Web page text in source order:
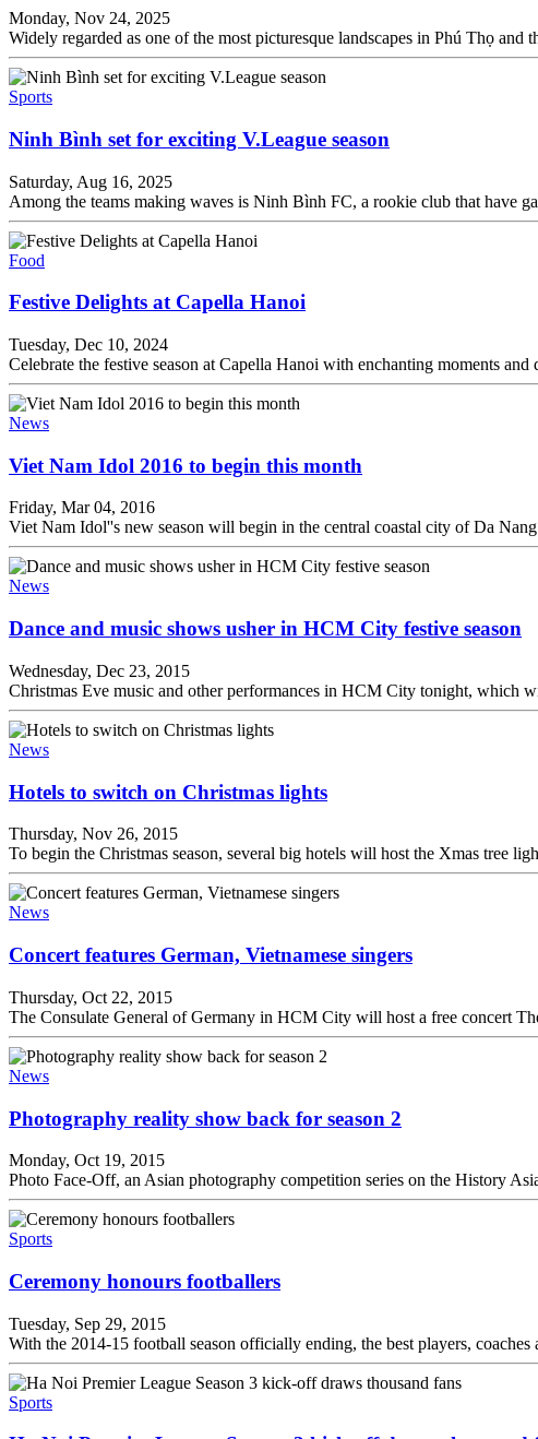
Monday, Nov 24, 2025
Widely regarded as one of the most picturesque landscapes in Phú Thọ
Sports
Ninh Bình set for exciting V.League season
Saturday, Aug 16, 2025
Among the teams making waves is Ninh Bình FC, a rookie club that have
Food
Festive Delights at Capella Hanoi
Tuesday, Dec 10, 2024
Celebrate the festive season at Capella Hanoi with enchanting moments and
News
Viet Nam Idol 2016 to begin this month
Friday, Mar 04, 2016
Viet Nam Idol''s new season will begin in the central coastal city of Da
News
Dance and music shows usher in HCM City festive season
Wednesday, Dec 23, 2015
Christmas Eve music and other performances in HCM City tonight, which
News
Hotels to switch on Christmas lights
Thursday, Nov 26, 2015
To begin the Christmas season, several big hotels will host the Xmas tree
News
Concert features German, Vietnamese singers
Thursday, Oct 22, 2015
The Consulate General of Germany in HCM City will host a free concert
News
Photography reality show back for season 2
Monday, Oct 19, 2015
Photo Face-Off, an Asian photography competition series on the History
Sports
Ceremony honours footballers
Tuesday, Sep 29, 2015
With the 2014-15 football season officially ending, the best players,
Sports